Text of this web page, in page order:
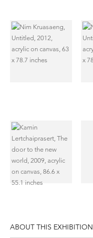
ABOUT THIS EXHIBITION